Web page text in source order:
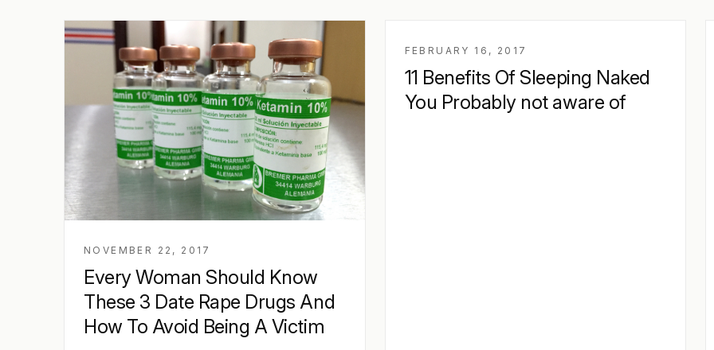
NOVEMBER 22, 2017
Every Woman Should Know
These 3 Date Rape Drugs And
How To Avoid Being A Victim
FEBRUARY 16, 2017
11 Benefits Of Sleeping Naked
You Probably not aware of